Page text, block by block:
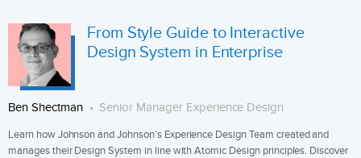
From Style Guide to Interactive
Design System in Enterprise
Ben Shectman Senior Manager Experience Design
Learn how Johnson and Johnson’s Experience Design Team created and
manages their Design System in line with Atomic Design principles. Discover